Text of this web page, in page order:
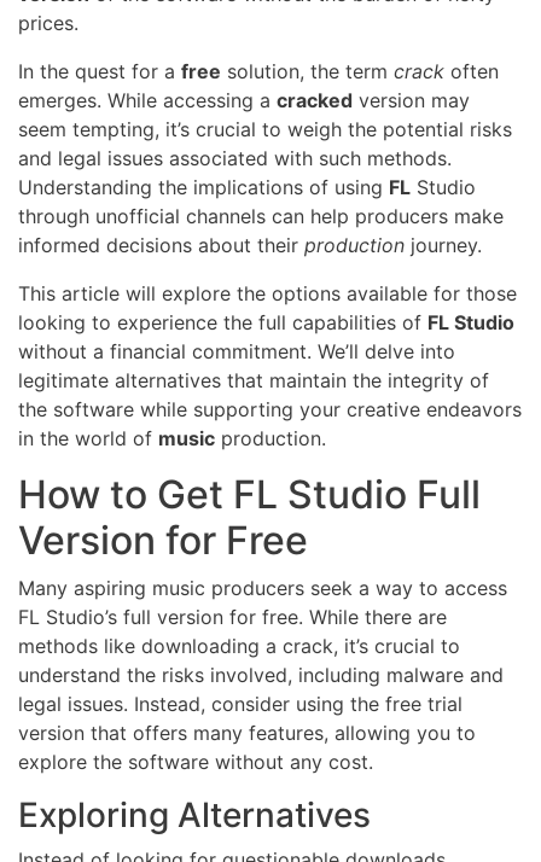
prices.
In the quest for a free solution, the term crack often
emerges. While accessing a cracked version may
seem tempting, it’s crucial to weigh the potential risks
and legal issues associated with such methods.
Understanding the implications of using FL Studio
through unofficial channels can help producers make
informed decisions about their production journey.
This article will explore the options available for those
looking to experience the full capabilities of FL Studio
without a financial commitment. We’ll delve into
legitimate alternatives that maintain the integrity of
the software while supporting your creative endeavors
in the world of music production.
How to Get FL Studio Full
Version for Free
Many aspiring music producers seek a way to access
FL Studio’s full version for free. While there are
methods like downloading a crack, it’s crucial to
understand the risks involved, including malware and
legal issues. Instead, consider using the free trial
version that offers many features, allowing you to
explore the software without any cost.
Exploring Alternatives